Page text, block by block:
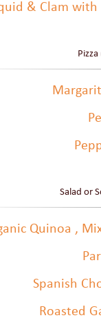
& Clam with
Salad or
Quinoa ,
Spanish
Roasted